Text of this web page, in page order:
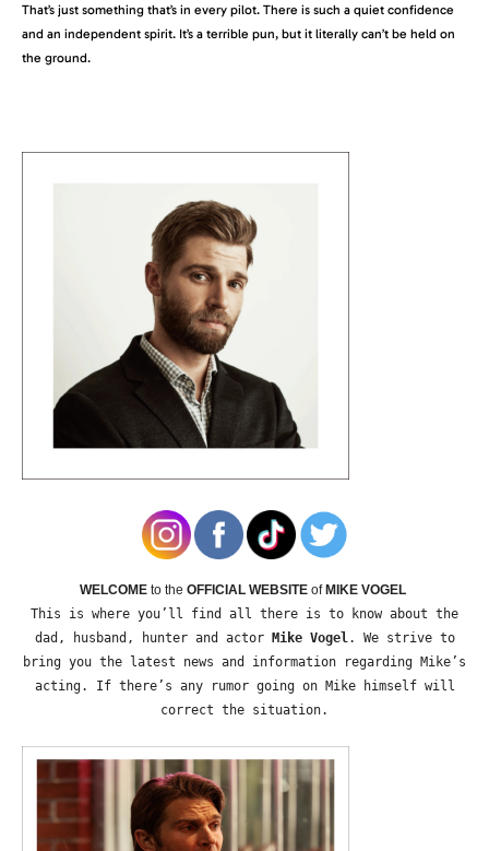
That’s just something that’s in every pilot. There is such a quiet confidence
and an independent spirit. It’s a terrible pun, but it literally can’t be held on
the ground.
WELCOME to the OFFICIAL WEBSITE of MIKE VOGEL
This is where you’ll find all there is to know about the
dad, husband, hunter and actor
Mike Vogel. We strive to
bring you the latest news and information regarding Mike’s
acting. If there’s any rumor going on Mike himself will
correct the situation.